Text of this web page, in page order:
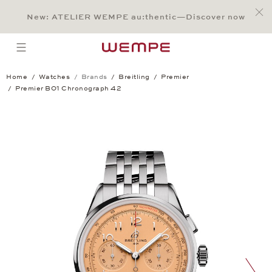
Main Content
Main Menu
Search
Footer
New: ATELIER WEMPE au:thentic—Discover now
open menu
Home Watches Brands Breitling
Premier
Premier B01 Chronograph 42